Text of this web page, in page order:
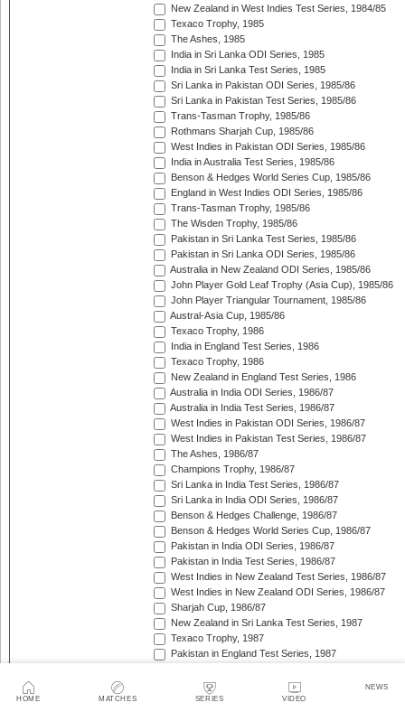
HOME MATCHES SERIES VIDEO
NEWS
New Zealand in West Indies Test Series, 1984/85
Texaco Trophy, 1985
The Ashes, 1985
India in Sri Lanka ODI Series, 1985
India in Sri Lanka Test Series, 1985
Sri Lanka in Pakistan ODI Series, 1985/86
Sri Lanka in Pakistan Test Series, 1985/86
Trans-Tasman Trophy, 1985/86
Rothmans Sharjah Cup, 1985/86
West Indies in Pakistan ODI Series, 1985/86
India in Australia Test Series, 1985/86
Benson & Hedges World Series Cup, 1985/86
England in West Indies ODI Series, 1985/86
Trans-Tasman Trophy, 1985/86
The Wisden Trophy, 1985/86
Pakistan in Sri Lanka Test Series, 1985/86
Pakistan in Sri Lanka ODI Series, 1985/86
Australia in New Zealand ODI Series, 1985/86
John Player Gold Leaf Trophy (Asia Cup), 1985/86
John Player Triangular Tournament, 1985/86
Austral-Asia Cup, 1985/86
Texaco Trophy, 1986
India in England Test Series, 1986
Texaco Trophy, 1986
New Zealand in England Test Series, 1986
Australia in India ODI Series, 1986/87
Australia in India Test Series, 1986/87
West Indies in Pakistan ODI Series, 1986/87
West Indies in Pakistan Test Series, 1986/87
The Ashes, 1986/87
Champions Trophy, 1986/87
Sri Lanka in India Test Series, 1986/87
Sri Lanka in India ODI Series, 1986/87
Benson & Hedges Challenge, 1986/87
Benson & Hedges World Series Cup, 1986/87
Pakistan in India ODI Series, 1986/87
Pakistan in India Test Series, 1986/87
West Indies in New Zealand Test Series, 1986/87
West Indies in New Zealand ODI Series, 1986/87
Sharjah Cup, 1986/87
New Zealand in Sri Lanka Test Series, 1987
Texaco Trophy, 1987
Pakistan in England Test Series, 1987
England in Pakistan ODI Series, 1987/88
West Indies in India Test Series, 1987/88